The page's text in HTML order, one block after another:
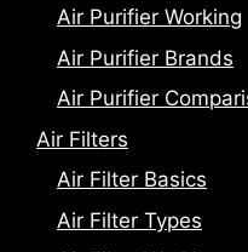
Air Purifier Working
Air Purifier Brands
Air Purifier
Air Filters
Air Filter Basics
Air Filter Types